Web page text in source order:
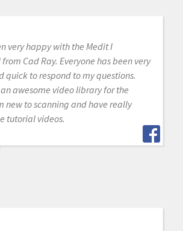
very happy with the Medit I
Cad Ray. Everyone has been very
quick to respond to my questions.
awesome video library for the
new to scanning and have really
tutorial videos.